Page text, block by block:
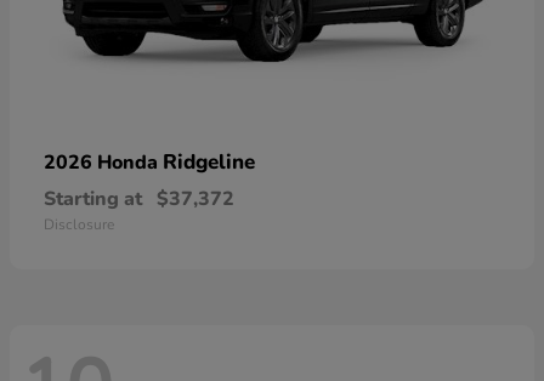
2026 Honda Ridgeline
Starting at $37,372
Disclosure